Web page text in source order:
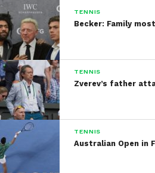
TENNIS
Becker: Family
TENNIS
Zverev’s father
TENNIS
Australian Open in